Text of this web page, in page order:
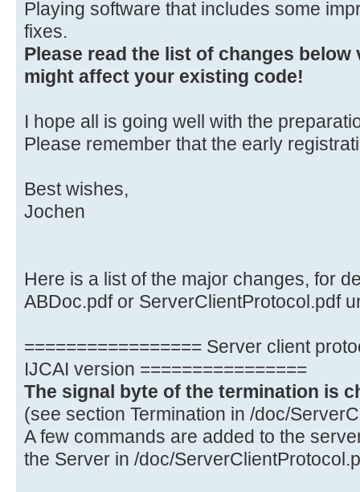
Playing software that includes some
fixes.
Please read the list of changes
might affect your existing code!
I hope all is going well with the
Please remember that the early
Best wishes,
Jochen
Here is a list of the major changes, for
ABDoc.pdf or ServerClientProtocol.pdf
================= Server client
IJCAI version ================
The signal byte of the termination is
(see section Termination in /doc/
A few commands are added to the
the Server in /doc/